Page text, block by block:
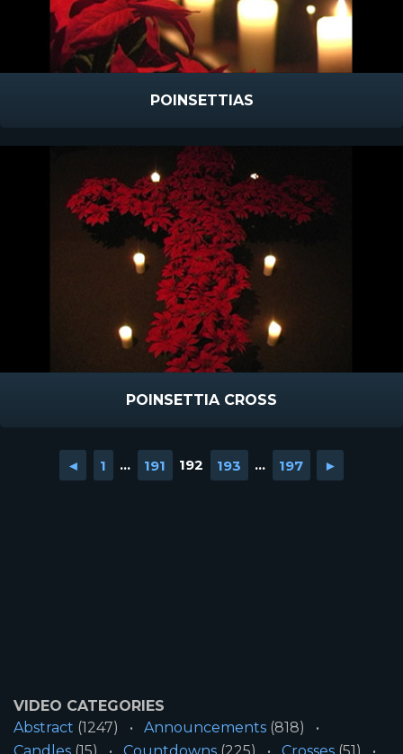
POINSETTIAS
POINSETTIA CROSS
◄ 1 ... 191 192 193 ... 197 ►
VIDEO CATEGORIES
Abstract (1247) Announcements (818)